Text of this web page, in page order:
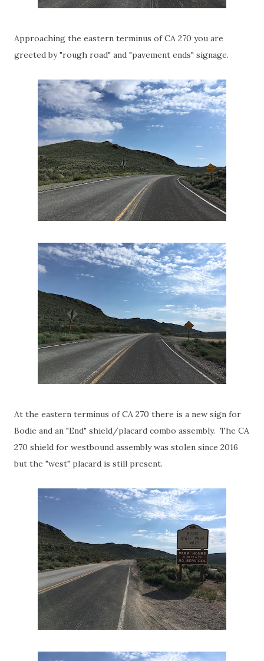
Approaching the eastern terminus of CA 270 you are
greeted by "rough road" and "pavement ends" signage.
At the eastern terminus of CA 270 there is a new sign for
Bodie and an "End" shield/placard combo assembly. The CA
270 shield for westbound assembly was stolen since 2016
but the "west" placard is still present.